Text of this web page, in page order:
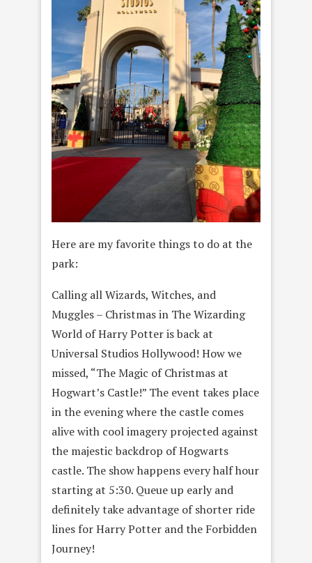
Here are my favorite things to do at the
park:
Calling all Wizards, Witches, and
Muggles – Christmas in The Wizarding
World of Harry Potter is back at
Universal Studios Hollywood! How we
missed, “The Magic of Christmas at
Hogwart’s Castle!” The event takes place
in the evening where the castle comes
alive with cool imagery projected against
the majestic backdrop of Hogwarts
castle. The show happens every half hour
starting at 5:30. Queue up early and
definitely take advantage of shorter ride
lines for Harry Potter and the Forbidden
Journey!